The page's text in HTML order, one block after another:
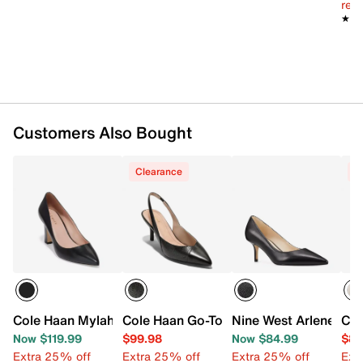
Customers Also Bought
Cole Haan Mylah Pump
Now $119.99
Extra 25% off
Clearance
Cole Haan Go-To Pump
$99.98
Extra 25% off
Nine West Arlene
Now $84.99
Extra 25% off